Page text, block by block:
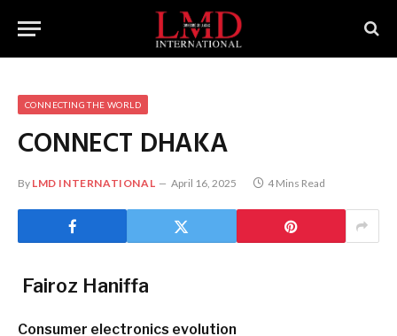
CONNECTING THE WORLD
CONNECT DHAKA
By LMD INTERNATIONAL April 16, 2025 4 Mins Read
Fairoz Haniffa
Consumer electronics evolution